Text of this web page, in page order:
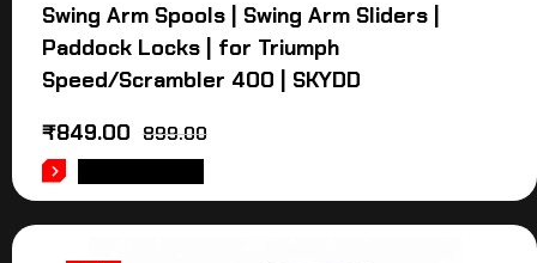
Swing Arm Spools | Swing Arm Sliders |
Paddock Locks | for Triumph
Speed/Scrambler 400 | SKYDD
899.00
₹849.00